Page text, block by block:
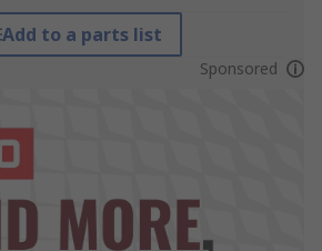
Add to a parts list
Sponsored